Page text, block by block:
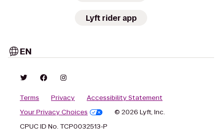
Lyft rider app
EN
Terms Privacy
Accessibility Statement
Your Privacy Choices
© 2026 Lyft, Inc.
CPUC ID No. TCP0032513-P